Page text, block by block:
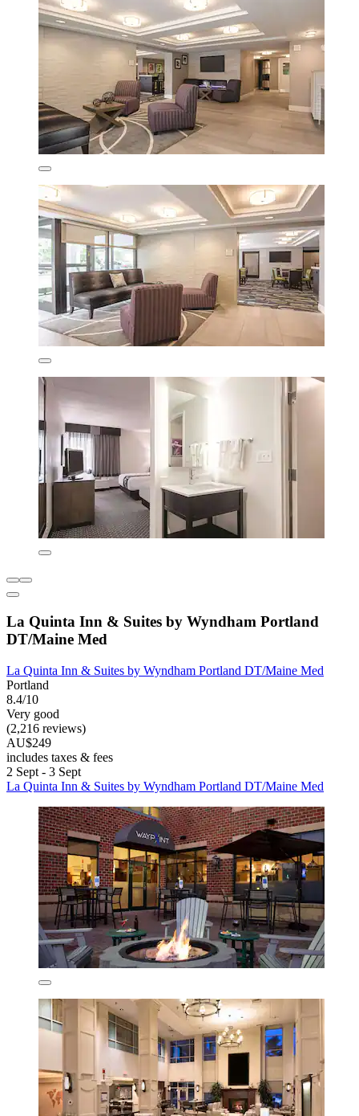
La Quinta Inn & Suites by Wyndham Portland
DT/Maine Med
La Quinta Inn & Suites by Wyndham Portland DT/Maine Med
Portland
8.4/10
Very good
(2,216 reviews)
AU$249
includes taxes & fees
2 Sept - 3 Sept
La Quinta Inn & Suites by Wyndham Portland DT/Maine Med